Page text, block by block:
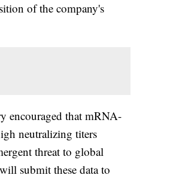
of the company's
encouraged that mRNA-
neutralizing titers
threat to global
submit these data to